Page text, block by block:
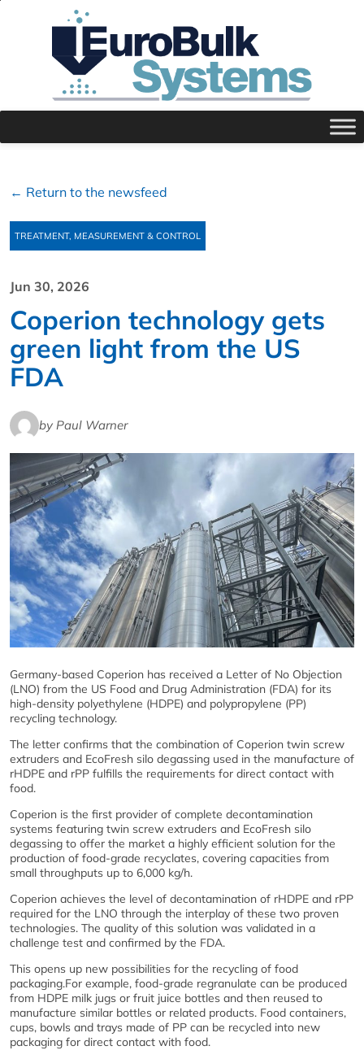
← Return to the newsfeed
TREATMENT, MEASUREMENT & CONTROL
Jun 30, 2026
Coperion technology gets
green light from the US
FDA
by Paul Warner
Germany-based Coperion has received a Letter of No Objection
(LNO) from the US Food and Drug Administration (FDA) for its
high-density polyethylene (HDPE) and polypropylene (PP)
recycling technology.
The letter confirms that the combination of Coperion twin screw
extruders and EcoFresh silo degassing used in the manufacture of
rHDPE and rPP fulfills the requirements for direct contact with
food.
Coperion is the first provider of complete decontamination
systems featuring twin screw extruders and EcoFresh silo
degassing to offer the market a highly efficient solution for the
production of food-grade recyclates, covering capacities from
small throughputs up to 6,000 kg/h.
Coperion achieves the level of decontamination of rHDPE and rPP
required for the LNO through the interplay of these two proven
technologies. The quality of this solution was validated in a
challenge test and confirmed by the FDA.
This opens up new possibilities for the recycling of food
packaging.For example, food-grade regranulate can be produced
from HDPE milk jugs or fruit juice bottles and then reused to
manufacture similar bottles or related products. Food containers,
cups, bowls and trays made of PP can be recycled into new
packaging for direct contact with food.